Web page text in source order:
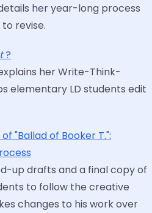
her year-long process
revise.
?
her Write-Think-
elementary LD students edit
"Ballad of Booker T.":
up drafts and a final copy of
to follow the creative
changes to his work over